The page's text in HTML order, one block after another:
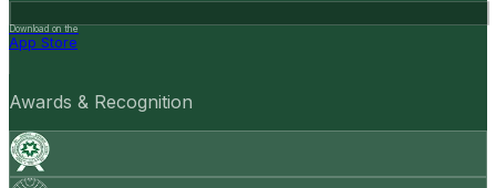
Download on the
App Store
Awards & Recognition